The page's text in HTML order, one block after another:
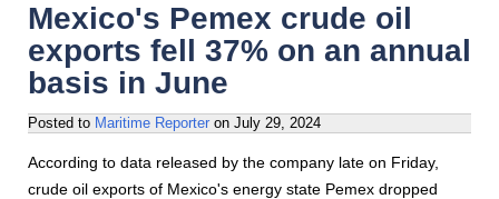
Mexico's Pemex crude oil
exports fell 37% on an annual
basis in June
Posted to Maritime Reporter on July 29, 2024
According to data released by the company late on Friday,
crude oil exports of Mexico's energy state Pemex dropped